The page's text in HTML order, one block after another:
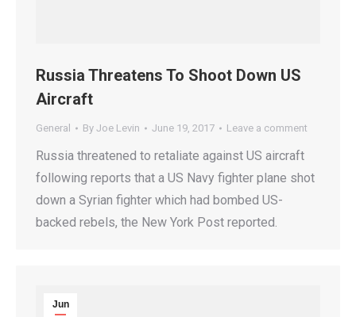
Russia Threatens To Shoot Down US
Aircraft
General By Joe Levin June 19, 2017 Leave a comment
Russia threatened to retaliate against US aircraft
following reports that a US Navy fighter plane shot
down a Syrian fighter which had bombed US-
backed rebels, the New York Post reported.
Jun